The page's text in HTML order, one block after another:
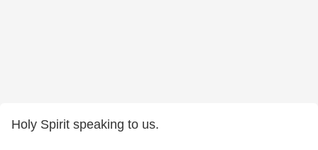
Holy Spirit speaking to us.